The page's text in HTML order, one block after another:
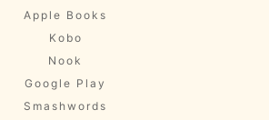
Apple Books
Kobo
Nook
Google Play
Smashwords